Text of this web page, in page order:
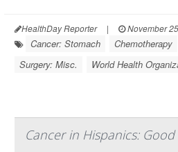
HealthDay Reporter | November
Cancer: Stomach Chemotherapy
Surgery: Misc.
World Health
Cancer in Hispanics: